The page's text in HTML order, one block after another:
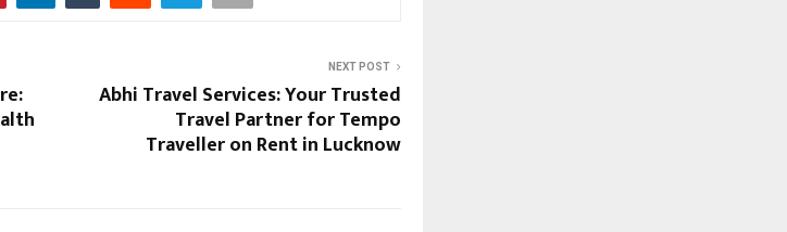
NEXT POST
Abhi Travel Services: Your Trusted
Travel Partner for Tempo
Traveller on Rent in Lucknow